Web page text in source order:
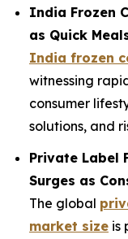
India Frozen
as Quick
India frozen
witnessing
consumer
solutions, and
Private Label
Surges as
The global
market size is